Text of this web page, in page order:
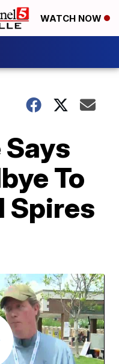
WATCH NOW
To
Spires